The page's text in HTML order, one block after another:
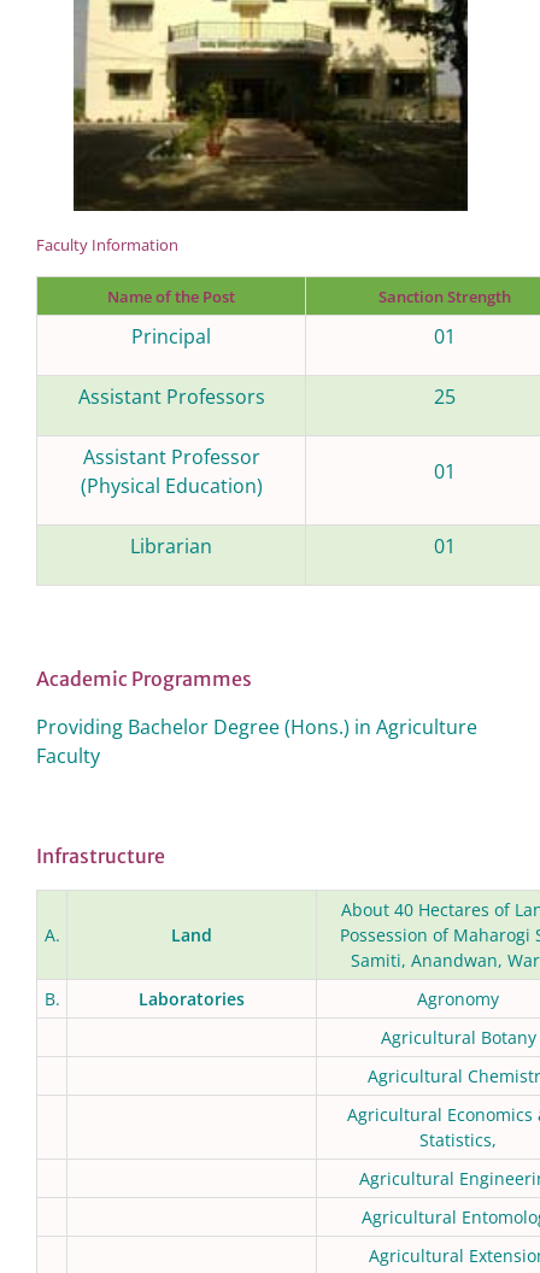
Faculty Information
Name of the Post Sanction Strength
Principal 01
Assistant Professors 25
Assistant Professor
(Physical Education)
01
Librarian 01
Academic Programmes
Providing Bachelor Degree (Hons.) in Agriculture
Faculty
Infrastructure
A. Land
About 40 Hectares of
Possession of Maharogi
Samiti, Anandwan,
B.
Laboratories
Agronomy
Agricultural Botany
Agricultural
Agricultural Economics
Statistics,
Agricultural
Agricultural
Agricultural